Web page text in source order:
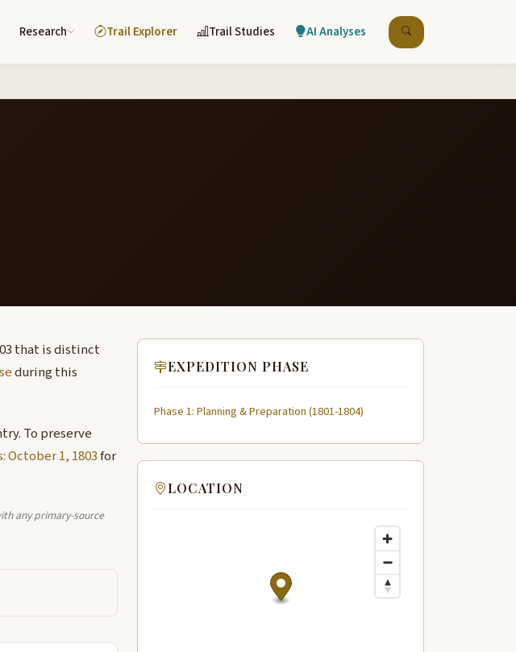
Research Trail Explorer Trail Studies AI Analyses
that is distinct
during this
To preserve
October 1, 1803for
any primary-source
EXPEDITION PHASE
Phase 1: Planning & Preparation (1801-1804)
LOCATION